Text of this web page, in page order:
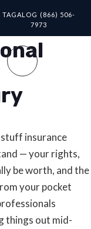
TAGALOG (866) 506-
7973
insurance
— your rights,
be worth, and the
your pocket
things out mid-